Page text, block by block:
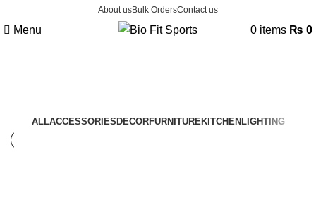
About usBulk OrdersContact us
Menu 0 items ₨ 0
ALLACCESSORIES DECORFURNITUREKITCHEN LIGHTING